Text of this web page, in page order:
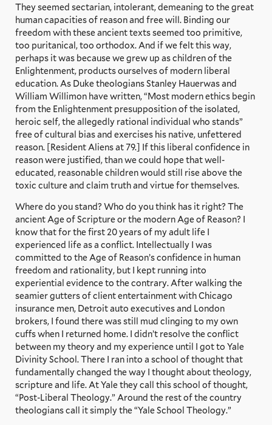
They seemed sectarian, intolerant, demeaning to the great
human capacities of reason and free will. Binding our
freedom with these ancient texts seemed too primitive,
too puritanical, too orthodox. And if we felt this way,
perhaps it was because we grew up as children of the
Enlightenment, products ourselves of modern liberal
education. As Duke theologians Stanley Hauerwas and
William Willimon have written, “Most modern ethics begin
from the Enlightenment presupposition of the isolated,
heroic self, the allegedly rational individual who stands”
free of cultural bias and exercises his native, unfettered
reason. [Resident Aliens at 79.] If this liberal confidence in
reason were justified, than we could hope that well-
educated, reasonable children would still rise above the
toxic culture and claim truth and virtue for themselves.
Where do you stand? Who do you think has it right? The
ancient Age of Scripture or the modern Age of Reason? I
know that for the first 20 years of my adult life I
experienced life as a conflict. Intellectually I was
committed to the Age of Reason’s confidence in human
freedom and rationality, but I kept running into
experiential evidence to the contrary. After walking the
seamier gutters of client entertainment with Chicago
insurance men, Detroit auto executives and London
brokers, I found there was still mud clinging to my own
cuffs when I returned home. I didn’t resolve the conflict
between my theory and my experience until I got to Yale
Divinity School. There I ran into a school of thought that
fundamentally changed the way I thought about theology,
scripture and life. At Yale they call this school of thought,
“Post-Liberal Theology.” Around the rest of the country
theologians call it simply the “Yale School Theology.”